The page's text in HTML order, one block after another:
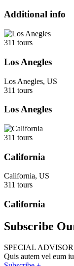
Additional info
311 tours
Los Anegles
Los Anegles, US
311 tours
Los Anegles
311 tours
California
California, US
311 tours
California
Subscribe
SPECIAL
Quis autem vel eum